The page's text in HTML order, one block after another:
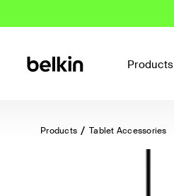
Products
Products Tablet Accessories